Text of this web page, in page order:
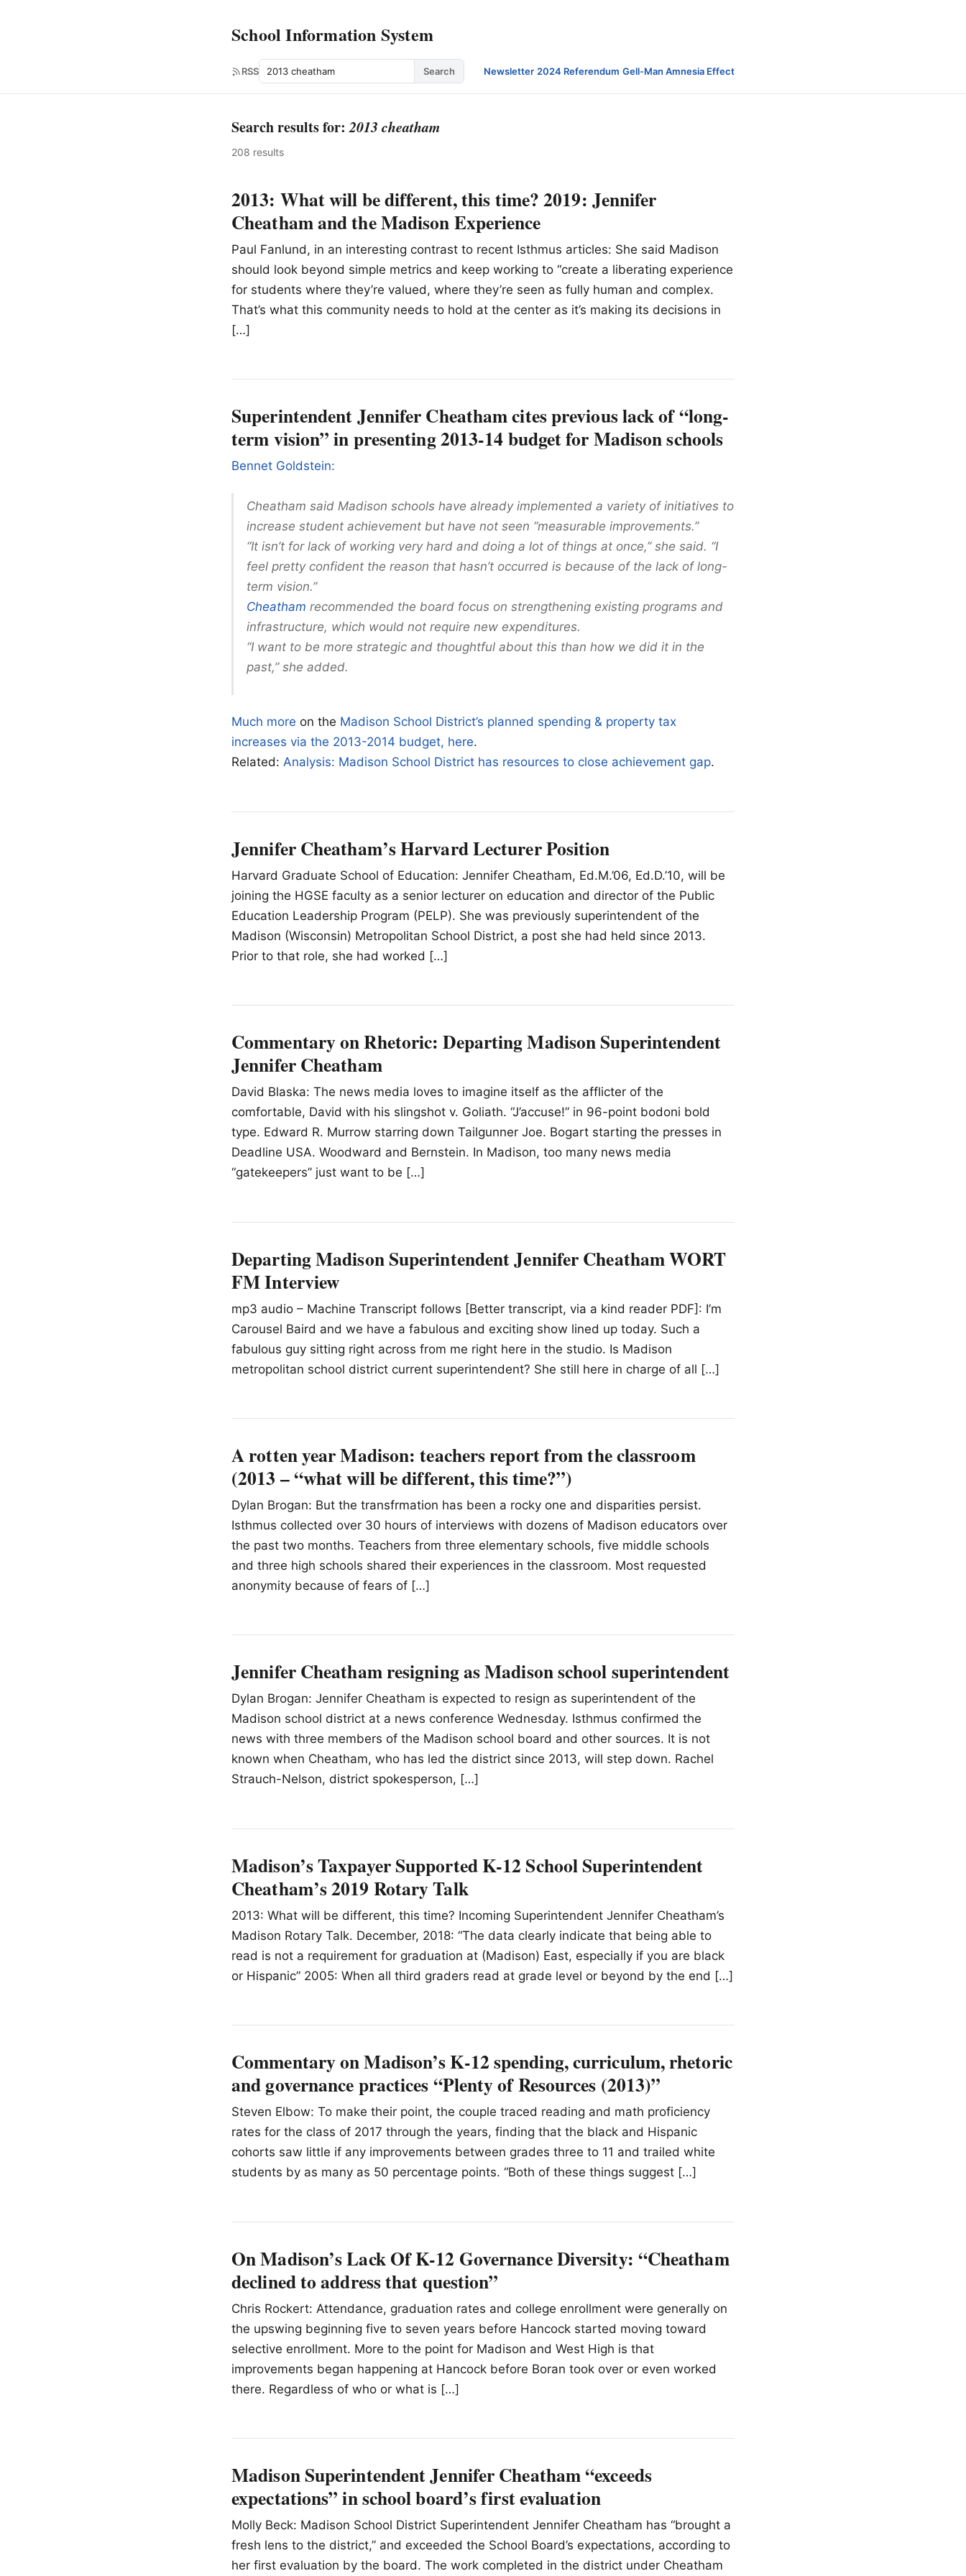
School Information System
RSS Search Search Newsletter·2024 Referendum·Gell-Man Amnesia Effect
Search results for:2013 cheatham
208 results
2013: What will be different, this time? 2019: Jennifer
Cheatham and the Madison Experience
Paul Fanlund, in an interesting contrast to recent Isthmus articles: She said Madison
should look beyond simple metrics and keep working to “create a liberating experience
for students where they’re valued, where they’re seen as fully human and complex.
That’s what this community needs to hold at the center as it’s making its decisions in
[…]
Superintendent Jennifer Cheatham cites previous lack of “long-
term vision” in presenting 2013-14 budget for Madison schools
Bennet Goldstein:
Cheatham said Madison schools have already implemented a variety of initiatives to
increase student achievement but have not seen “measurable improvements.”
“It isn’t for lack of working very hard and doing a lot of things at once,” she said. “I
feel pretty confident the reason that hasn’t occurred is because of the lack of long-
term vision.”
Cheatham recommended the board focus on strengthening existing programs and
infrastructure, which would not require new expenditures.
“I want to be more strategic and thoughtful about this than how we did it in the
past,” she added.
Much more on the Madison School District’s planned spending & property tax
increases via the 2013-2014 budget, here.
Related: Analysis: Madison School District has resources to close achievement gap.
Jennifer Cheatham’s Harvard Lecturer Position
Harvard Graduate School of Education: Jennifer Cheatham, Ed.M.’06, Ed.D.’10, will be
joining the HGSE faculty as a senior lecturer on education and director of the Public
Education Leadership Program (PELP). She was previously superintendent of the
Madison (Wisconsin) Metropolitan School District, a post she had held since 2013.
Prior to that role, she had worked […]
Commentary on Rhetoric: Departing Madison Superintendent
Jennifer Cheatham
David Blaska: The news media loves to imagine itself as the afflicter of the
comfortable, David with his slingshot v. Goliath. “J’accuse!” in 96-point bodoni bold
type. Edward R. Murrow starring down Tailgunner Joe. Bogart starting the presses in
Deadline USA. Woodward and Bernstein. In Madison, too many news media
“gatekeepers” just want to be […]
Departing Madison Superintendent Jennifer Cheatham WORT
FM Interview
mp3 audio – Machine Transcript follows [Better transcript, via a kind reader PDF]: I’m
Carousel Baird and we have a fabulous and exciting show lined up today. Such a
fabulous guy sitting right across from me right here in the studio. Is Madison
metropolitan school district current superintendent? She still here in charge of all […]
A rotten year Madison: teachers report from the classroom
(2013 – “what will be different, this time?”)
Dylan Brogan: But the transfrmation has been a rocky one and disparities persist.
Isthmus collected over 30 hours of interviews with dozens of Madison educators over
the past two months. Teachers from three elementary schools, five middle schools
and three high schools shared their experiences in the classroom. Most requested
anonymity because of fears of […]
Jennifer Cheatham resigning as Madison school superintendent
Dylan Brogan: Jennifer Cheatham is expected to resign as superintendent of the
Madison school district at a news conference Wednesday. Isthmus confirmed the
news with three members of the Madison school board and other sources. It is not
known when Cheatham, who has led the district since 2013, will step down. Rachel
Strauch-Nelson, district spokesperson, […]
Madison’s Taxpayer Supported K-12 School Superintendent
Cheatham’s 2019 Rotary Talk
2013: What will be different, this time? Incoming Superintendent Jennifer Cheatham’s
Madison Rotary Talk. December, 2018: “The data clearly indicate that being able to
read is not a requirement for graduation at (Madison) East, especially if you are black
or Hispanic” 2005: When all third graders read at grade level or beyond by the end […]
Commentary on Madison’s K-12 spending, curriculum, rhetoric
and governance practices “Plenty of Resources (2013)”
Steven Elbow: To make their point, the couple traced reading and math proficiency
rates for the class of 2017 through the years, finding that the black and Hispanic
cohorts saw little if any improvements between grades three to 11 and trailed white
students by as many as 50 percentage points. “Both of these things suggest […]
On Madison’s Lack Of K-12 Governance Diversity: “Cheatham
declined to address that question”
Chris Rockert: Attendance, graduation rates and college enrollment were generally on
the upswing beginning five to seven years before Hancock started moving toward
selective enrollment. More to the point for Madison and West High is that
improvements began happening at Hancock before Boran took over or even worked
there. Regardless of who or what is […]
Madison Superintendent Jennifer Cheatham “exceeds
expectations” in school board’s first evaluation
Molly Beck: Madison School District Superintendent Jennifer Cheatham has “brought a
fresh lens to the district,” and exceeded the School Board’s expectations, according to
her first evaluation by the board. The work completed in the district under Cheatham